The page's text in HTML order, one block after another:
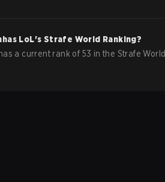
LoL's Strafe World Ranking?
a current rank of 53 in the Strafe World